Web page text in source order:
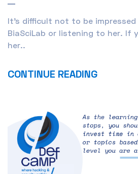
It’s difficult not to be
BiaSciLab or listening to her. If
her..
CONTINUE READING